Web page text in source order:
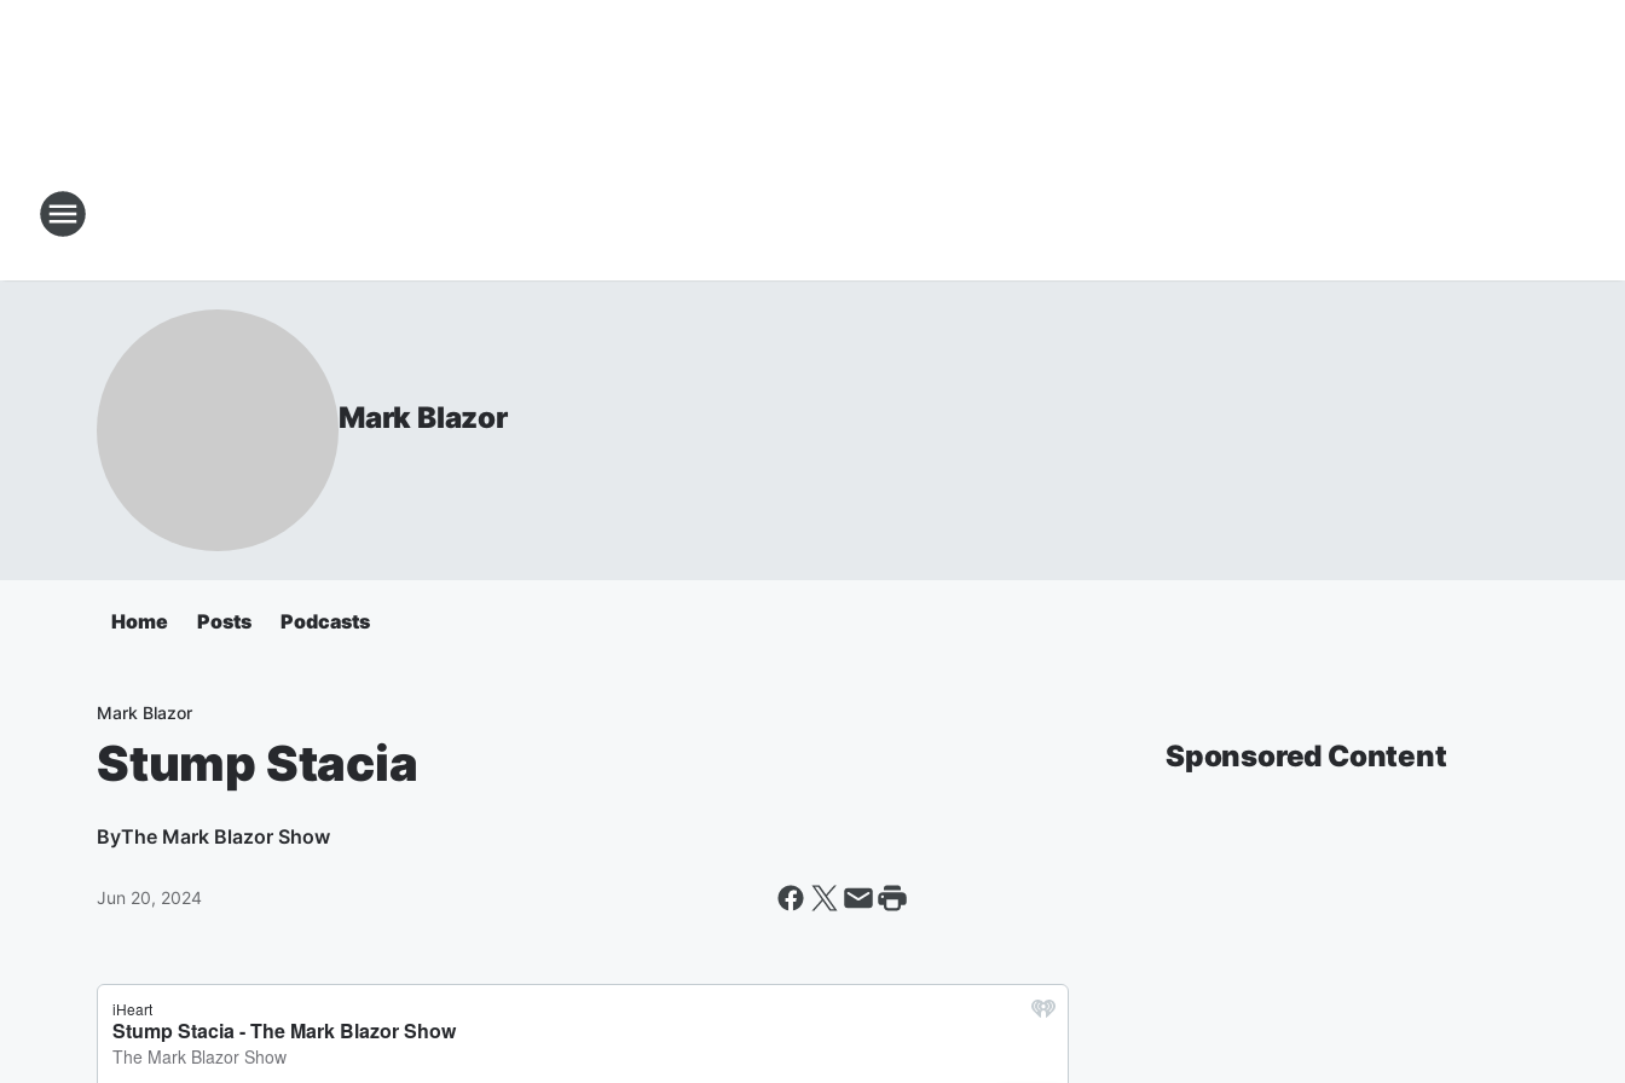
Mark Blazor
Home Posts Podcasts
Mark Blazor
Stump Stacia
ByThe Mark Blazor Show
Jun 20, 2024
Sponsored Content